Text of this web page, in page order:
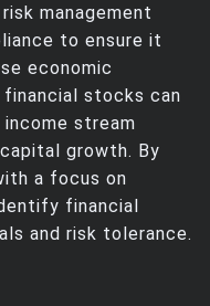
management
to ensure it
economic
financial stocks can
income stream
growth. By
a focus on
financial
and risk tolerance.